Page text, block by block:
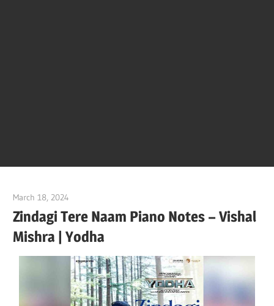
And
March 18, 2024
Zindagi Tere Naam Piano Notes – Vishal
Mishra | Yodha